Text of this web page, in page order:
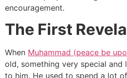
encouragement.
The First
When Muhammad (peace be
old, something very special and
to him. He used to spend a lot